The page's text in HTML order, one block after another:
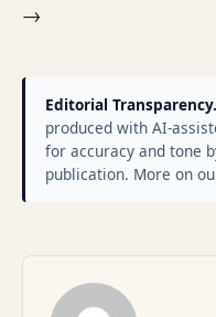
→
Editorial Transparency.
produced with AI-
for accuracy and tone
publication. More on